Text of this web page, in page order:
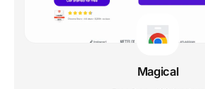
Magical